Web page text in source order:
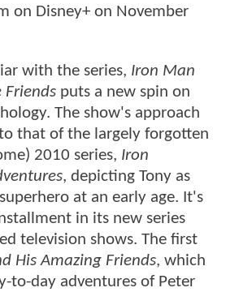
on Disney+ on November
with the series, Iron Man
Friends puts a new spin on
The show's approach
that of the largely forgotten
2010 series, Iron
, depicting Tony as
at an early age. It's
in its new series
television shows. The first
His Amazing Friends, which
to-day adventures of Peter